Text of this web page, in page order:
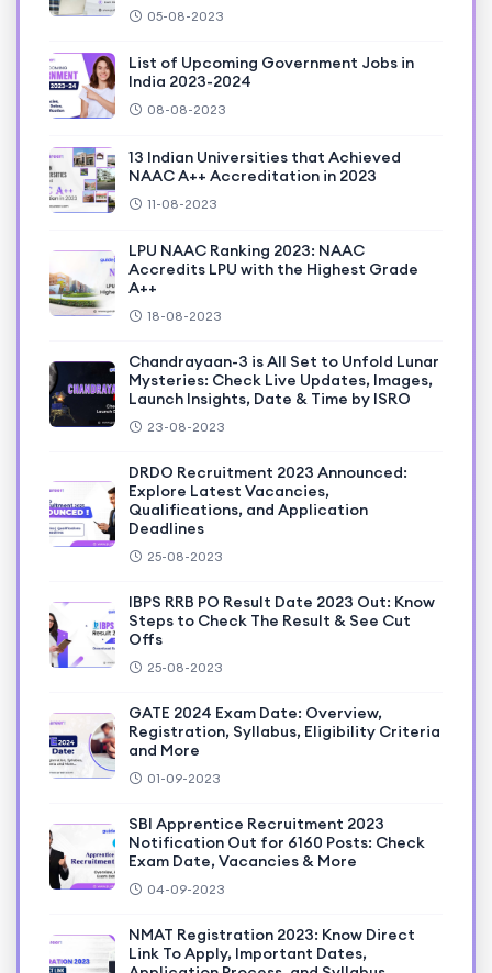
05-08-2023
List of Upcoming Government Jobs in
India 2023-2024
08-08-2023
13 Indian Universities that Achieved
NAAC A++ Accreditation in 2023
11-08-2023
LPU NAAC Ranking 2023: NAAC
Accredits LPU with the Highest Grade
A++
18-08-2023
Chandrayaan-3 is All Set to Unfold Lunar
Mysteries: Check Live Updates, Images,
Launch Insights, Date & Time by ISRO
23-08-2023
DRDO Recruitment 2023 Announced:
Explore Latest Vacancies,
Qualifications, and Application
Deadlines
25-08-2023
IBPS RRB PO Result Date 2023 Out: Know
Steps to Check The Result & See Cut
Offs
25-08-2023
GATE 2024 Exam Date: Overview,
Registration, Syllabus, Eligibility Criteria
and More
01-09-2023
SBI Apprentice Recruitment 2023
Notification Out for 6160 Posts: Check
Exam Date, Vacancies & More
04-09-2023
NMAT Registration 2023: Know Direct
Link To Apply, Important Dates,